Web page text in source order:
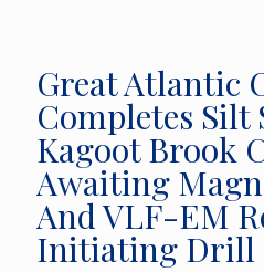
Great Atlantic
Completes Silt
Kagoot Brook
Awaiting
And VLF-EM
Initiating Drill